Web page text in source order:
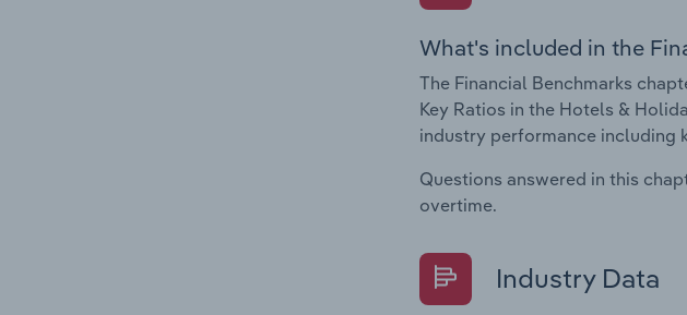
What's included in the
The Financial Benchmarks
Key Ratios in the Hotels &
industry performance including
Questions answered in this
overtime.
Industry Data